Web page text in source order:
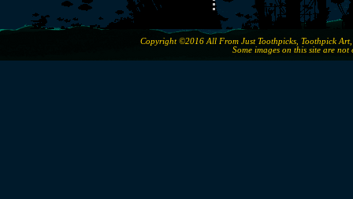
Copyright ©2016 All From Just Toothpicks, Toothpick
Some images on this site are